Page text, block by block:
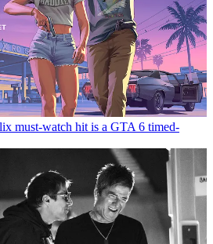
must-watch hit is a GTA 6 timed-